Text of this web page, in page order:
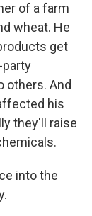
of a farm
wheat. He
get
party
others. And
his
they'll raise
into the